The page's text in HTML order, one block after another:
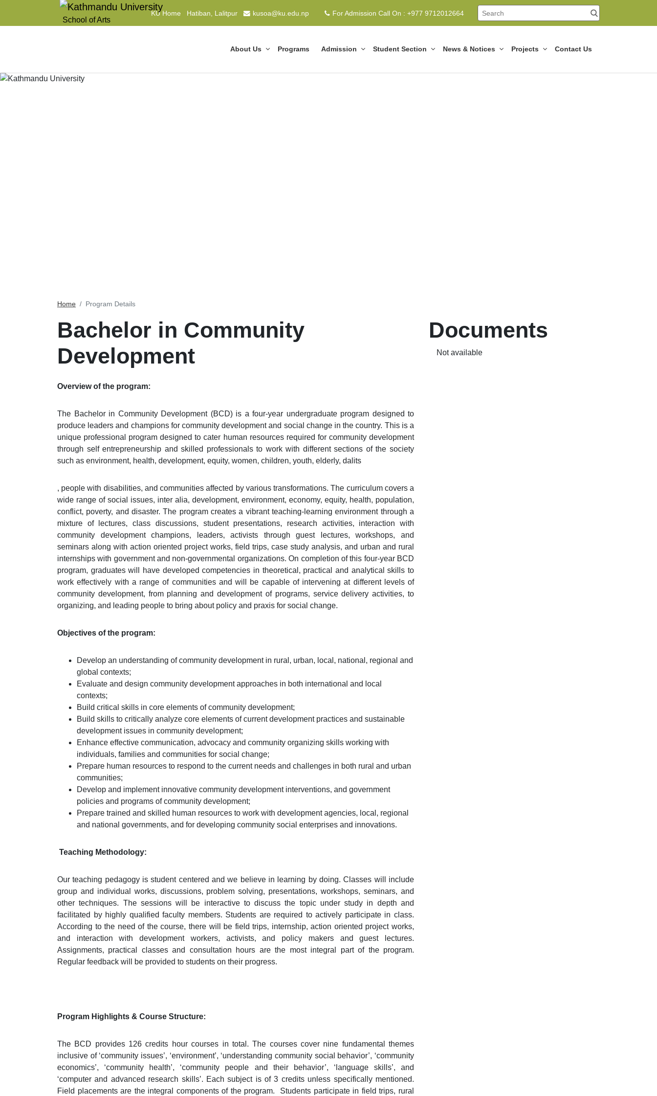
School of Arts
KU Home Hatiban, Lalitpur kusoa@ku.edu.np For Admission Call On : +977 9712012664
About Us Programs Admission Student Section News & Notices Projects Contact Us
Home Program Details
Bachelor in Community
Development
Overview of the program:
The Bachelor in Community Development (BCD) is a four-year undergraduate program designed to
produce leaders and champions for community development and social change in the country. This is a
unique professional program designed to cater human resources required for community development
through self entrepreneurship and skilled professionals to work with different sections of the society
such as environment, health, development, equity, women, children, youth, elderly, dalits
, people with disabilities, and communities affected by various transformations. The curriculum covers a
wide range of social issues, inter alia, development, environment, economy, equity, health, population,
conflict, poverty, and disaster. The program creates a vibrant teaching-learning environment through a
mixture of lectures, class discussions, student presentations, research activities, interaction with
community development champions, leaders, activists through guest lectures, workshops, and
seminars along with action oriented project works, field trips, case study analysis, and urban and rural
internships with government and non-governmental organizations. On completion of this four-year BCD
program, graduates will have developed competencies in theoretical, practical and analytical skills to
work effectively with a range of communities and will be capable of intervening at different levels of
community development, from planning and development of programs, service delivery activities, to
organizing, and leading people to bring about policy and praxis for social change.
Objectives of the program:
Develop an understanding of community development in rural, urban, local, national, regional and
global contexts;
Evaluate and design community development approaches in both international and local
contexts;
Build critical skills in core elements of community development;
Build skills to critically analyze core elements of current development practices and sustainable
development issues in community development;
Enhance effective communication, advocacy and community organizing skills working with
individuals, families and communities for social change;
Prepare human resources to respond to the current needs and challenges in both rural and urban
communities;
Develop and implement innovative community development interventions, and government
policies and programs of community development;
Prepare trained and skilled human resources to work with development agencies, local, regional
and national governments, and for developing community social enterprises and innovations.
Teaching Methodology:
Our teaching pedagogy is student centered and we believe in learning by doing. Classes will include
group and individual works, discussions, problem solving, presentations, workshops, seminars, and
other techniques. The sessions will be interactive to discuss the topic under study in depth and
facilitated by highly qualified faculty members. Students are required to actively participate in class.
According to the need of the course, there will be field trips, internship, action oriented project works,
and interaction with development workers, activists, and policy makers and guest lectures.
Assignments, practical classes and consultation hours are the most integral part of the program.
Regular feedback will be provided to students on their progress.
Program Highlights & Course Structure:
The BCD provides 126 credits hour courses in total. The courses cover nine fundamental themes
inclusive of ‘community issues’, ‘environment’, ‘understanding community social behavior’, ‘community
economics’, ‘community health’, ‘community people and their behavior’, ‘language skills’, and
‘computer and advanced research skills’. Each subject is of 3 credits unless specifically mentioned.
Field placements are the integral components of the program. Students participate in field trips, rural
Documents
Not available